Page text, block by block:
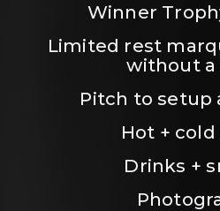
Winner
Limited rest
without a
Pitch to setup
Hot +
Drinks +